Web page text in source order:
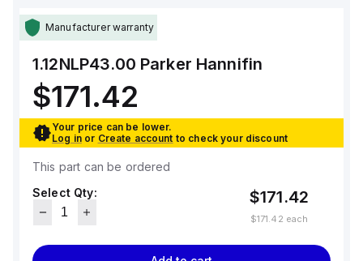
Manufacturer warranty
1.12NLP43.00 Parker Hannifin
$171.42
Your price can be lower.
Log in or Create account to check your discount
This part can be ordered
Select Qty:
$171.42
$171.42 each